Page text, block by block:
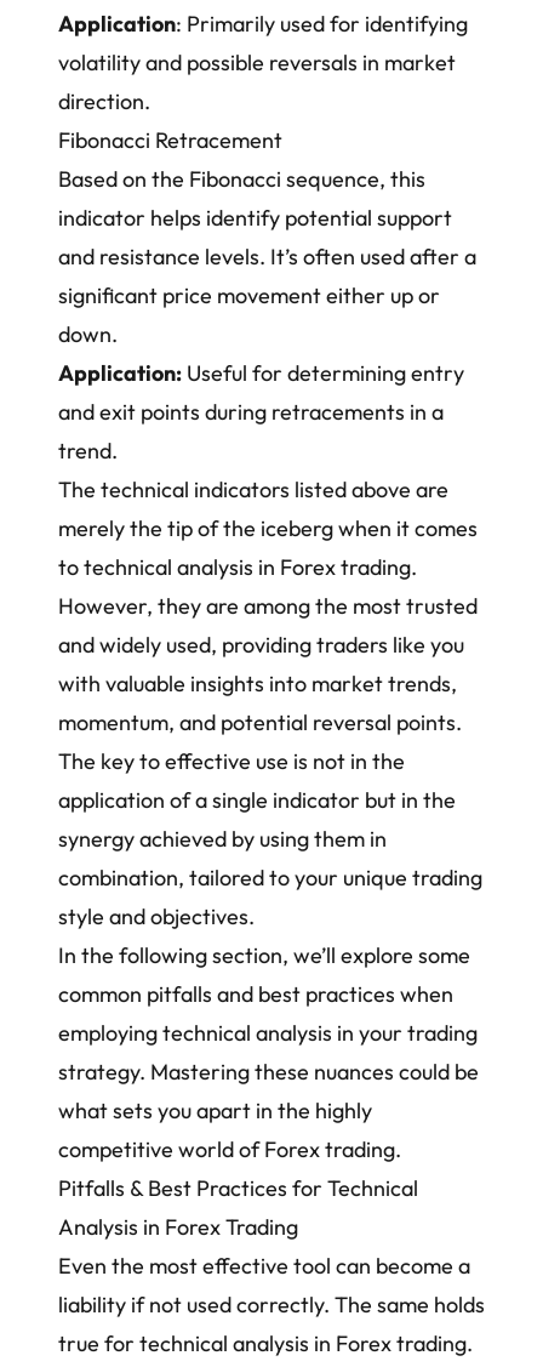
Application: Primarily used for identifying
volatility and possible reversals in market
direction.
Fibonacci Retracement
Based on the Fibonacci sequence, this
indicator helps identify potential support
and resistance levels. It’s often used after a
significant price movement either up or
down.
Application: Useful for determining entry
and exit points during retracements in a
trend.
The technical indicators listed above are
merely the tip of the iceberg when it comes
to technical analysis in Forex trading.
However, they are among the most trusted
and widely used, providing traders like you
with valuable insights into market trends,
momentum, and potential reversal points.
The key to effective use is not in the
application of a single indicator but in the
synergy achieved by using them in
combination, tailored to your unique trading
style and objectives.
In the following section, we’ll explore some
common pitfalls and best practices when
employing technical analysis in your trading
strategy. Mastering these nuances could be
what sets you apart in the highly
competitive world of Forex trading.
Pitfalls & Best Practices for Technical
Analysis in Forex Trading
Even the most effective tool can become a
liability if not used correctly. The same holds
true for technical analysis in Forex trading.